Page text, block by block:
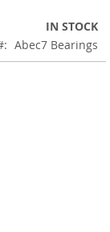
IN STOCK
Abec7 Bearings